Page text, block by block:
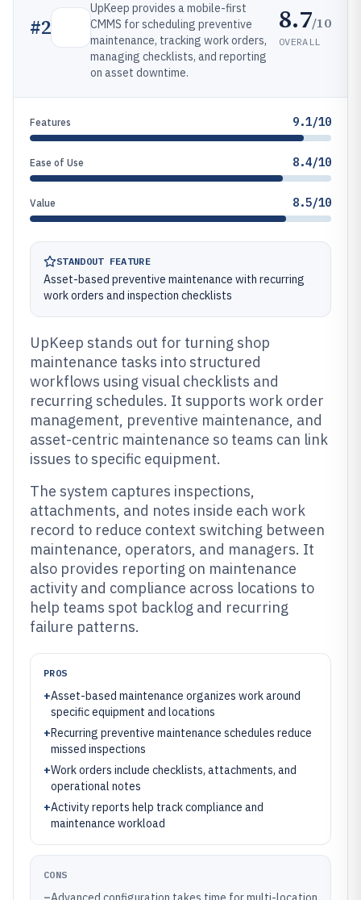
#2
UpKeep provides a mobile-first
CMMS for scheduling preventive
maintenance, tracking work orders,
managing checklists, and reporting
on asset downtime.
8.7/10
OVERALL
Features 9.1/10
Ease of Use 8.4/10
Value 8.5/10
STANDOUT FEATURE
Asset-based preventive maintenance with recurring
work orders and inspection checklists
UpKeep stands out for turning shop
maintenance tasks into structured
workflows using visual checklists and
recurring schedules. It supports work order
management, preventive maintenance, and
asset-centric maintenance so teams can link
issues to specific equipment.
The system captures inspections,
attachments, and notes inside each work
record to reduce context switching between
maintenance, operators, and managers. It
also provides reporting on maintenance
activity and compliance across locations to
help teams spot backlog and recurring
failure patterns.
PROS
+Asset-based maintenance organizes work around
specific equipment and locations
+Recurring preventive maintenance schedules reduce
missed inspections
+Work orders include checklists, attachments, and
operational notes
+Activity reports help track compliance and
maintenance workload
CONS